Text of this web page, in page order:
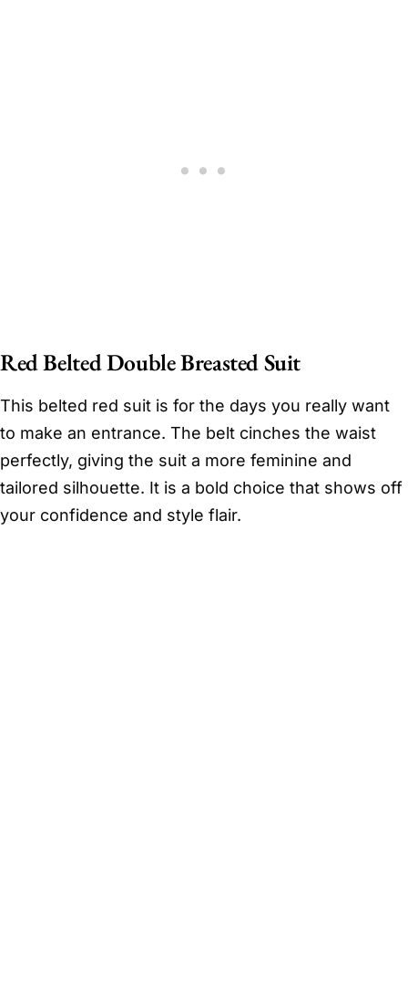
Red Belted Double Breasted Suit
This belted red suit is for the days you really want
to make an entrance. The belt cinches the waist
perfectly, giving the suit a more feminine and
tailored silhouette. It is a bold choice that shows off
your confidence and style flair.